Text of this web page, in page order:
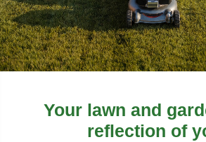
Your lawn and
reflection of